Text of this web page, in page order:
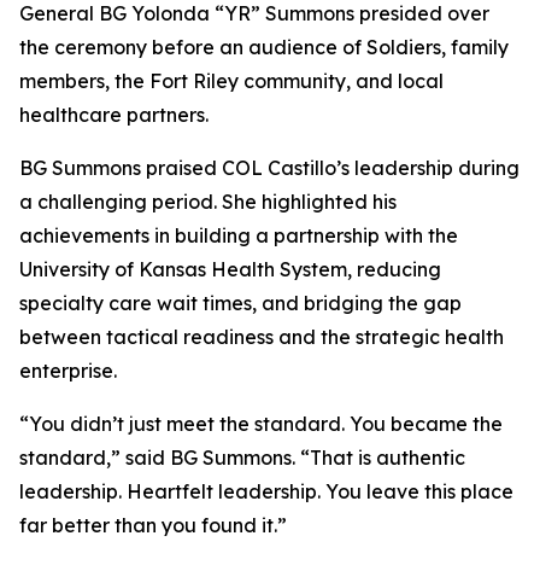
General BG Yolonda “YR” Summons presided over
the ceremony before an audience of Soldiers, family
members, the Fort Riley community, and local
healthcare partners.
BG Summons praised COL Castillo’s leadership during
a challenging period. She highlighted his
achievements in building a partnership with the
University of Kansas Health System, reducing
specialty care wait times, and bridging the gap
between tactical readiness and the strategic health
enterprise.
“You didn’t just meet the standard. You became the
standard,” said BG Summons. “That is authentic
leadership. Heartfelt leadership. You leave this place
far better than you found it.”